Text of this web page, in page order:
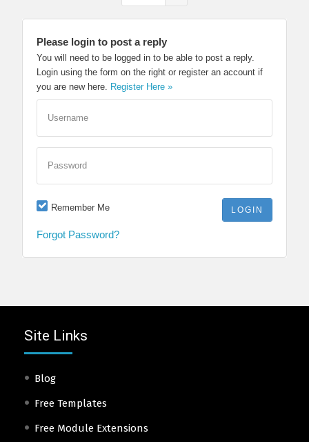
Please login to post a reply
You will need to be logged in to be able to post a reply.
Login using the form on the right or register an account if
you are new here.
Register Here »
Username
Password
Remember Me
Forgot Password?
Site Links
Blog
Free Templates
Free Module Extensions